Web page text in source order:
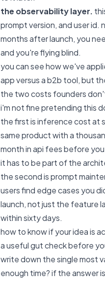
the observability layer.
prompt version, and user
months after launch, you
and you're flying blind.
you can see how we've
app versus a b2b tool, but
the two costs founders
i'm not fine pretending this
the first is inference cost at
same product with a
month in api fees before
it has to be part of the
the second is prompt
users find edge cases you
launch, not just the feature
within sixty days.
how to know if your idea is
a useful gut check before
write down the single most
enough time? if the answer